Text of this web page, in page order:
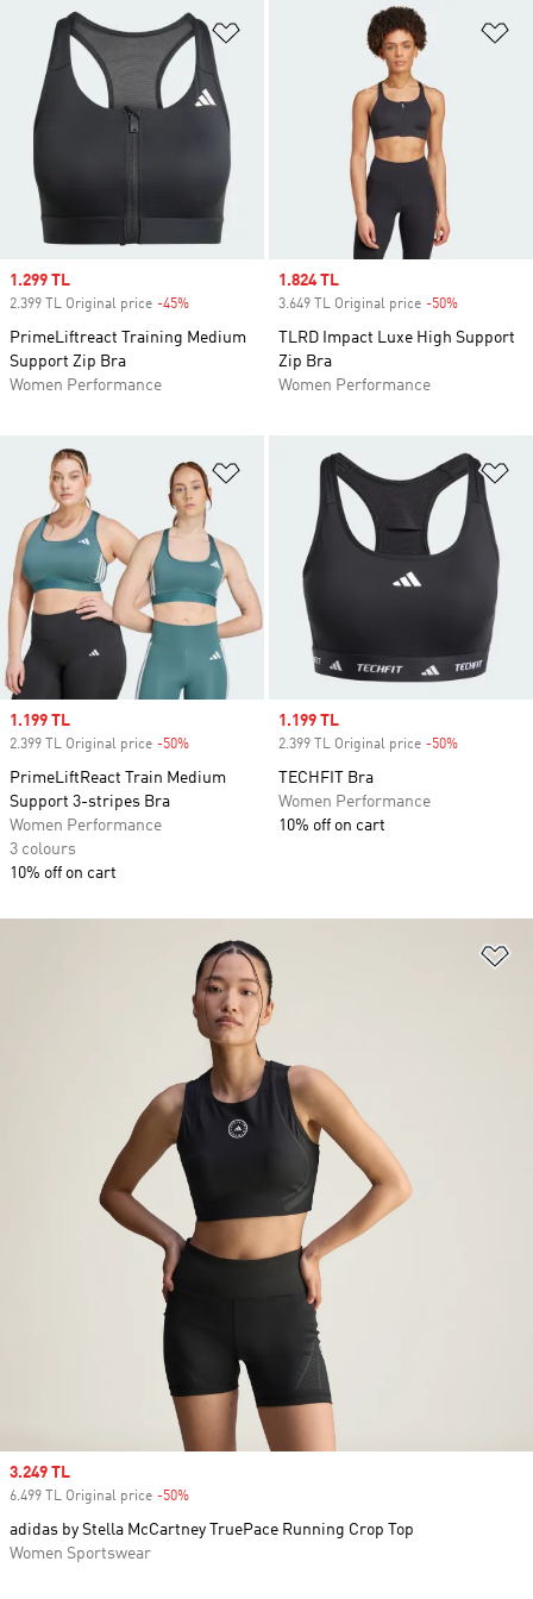
Add to Wishlist
Sale price
1.299 TL
2.399 TL Original price -45%
PrimeLiftreact Training Medium
Support Zip Bra
Women Performance
Sale price
1.824 TL
3.649 TL Original price -50%
TLRD Impact Luxe High Support
Zip Bra
Women Performance
Add to Wishlist
Sale price
1.199 TL
2.399 TL Original price -50%
PrimeLiftReact Train Medium
Support 3-stripes Bra
Women Performance
3 colours
10% off on cart
Sale price
1.199 TL
2.399 TL Original price -50%
TECHFIT Bra
Women Performance
10% off on cart
Sale price
3.249 TL
6.499 TL Original price -50%
adidas by Stella McCartney TruePace Running Crop Top
Women Sportswear